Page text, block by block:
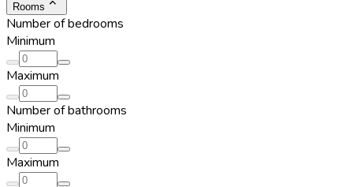
Rooms
Number of bedrooms
Minimum
Maximum
Number of bathrooms
Minimum
Maximum